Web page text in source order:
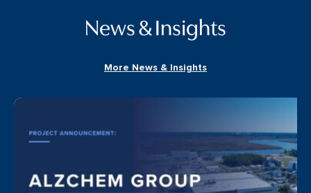
News & Insights
More News & Insights